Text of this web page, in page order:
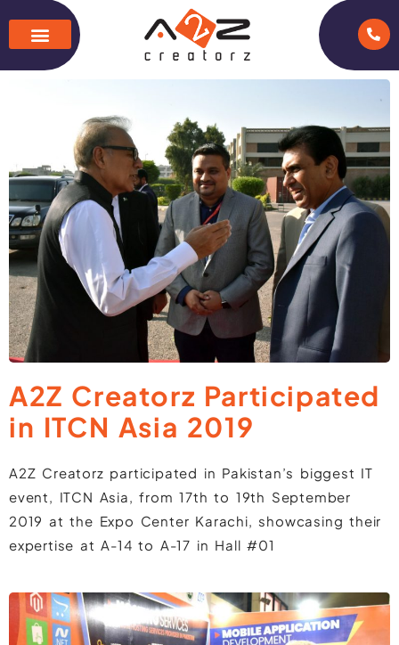
A2Z Creatorz Participated
in ITCN Asia 2019
A2Z Creatorz participated in Pakistan’s biggest IT
event, ITCN Asia, from 17th to 19th September
2019 at the Expo Center Karachi, showcasing their
expertise at A-14 to A-17 in Hall #01